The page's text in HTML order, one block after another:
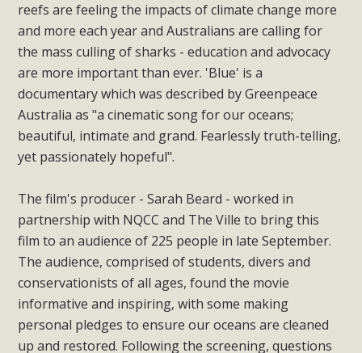
reefs are feeling the impacts of climate change more
and more each year and Australians are calling for
the mass culling of sharks - education and advocacy
are more important than ever. 'Blue' is a
documentary which was described by Greenpeace
Australia as "a cinematic song for our oceans;
beautiful, intimate and grand. Fearlessly truth-telling,
yet passionately hopeful".
The film's producer - Sarah Beard - worked in
partnership with NQCC and The Ville to bring this
film to an audience of 225 people in late September.
The audience, comprised of students, divers and
conservationists of all ages, found the movie
informative and inspiring, with some making
personal pledges to ensure our oceans are cleaned
up and restored. Following the screening, questions